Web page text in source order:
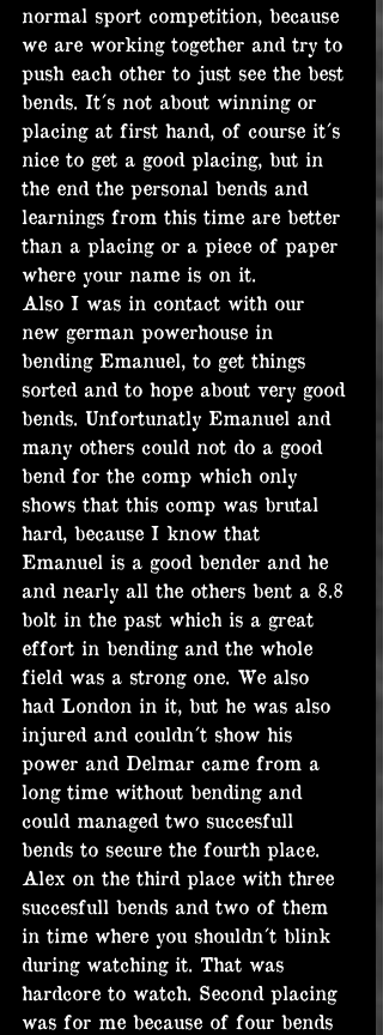
normal sport competition, because
we are working together and try to
push each other to just see the best
bends. It´s not about winning or
placing at first hand, of course it´s
nice to get a good placing, but in
the end the personal bends and
learnings from this time are better
than a placing or a piece of paper
where your name is on it.
Also I was in contact with our
new german powerhouse in
bending Emanuel, to get things
sorted and to hope about very good
bends. Unfortunatly Emanuel and
many others could not do a good
bend for the comp which only
shows that this comp was brutal
hard, because I know that
Emanuel is a good bender and he
and nearly all the others bent a 8.8
bolt in the past which is a great
effort in bending and the whole
field was a strong one. We also
had London in it, but he was also
injured and couldn´t show his
power and Delmar came from a
long time without bending and
could managed two succesfull
bends to secure the fourth place.
Alex on the third place with three
succesfull bends and two of them
in time where you shouldn´t blink
during watching it. That was
hardcore to watch. Second placing
was for me because of four bends